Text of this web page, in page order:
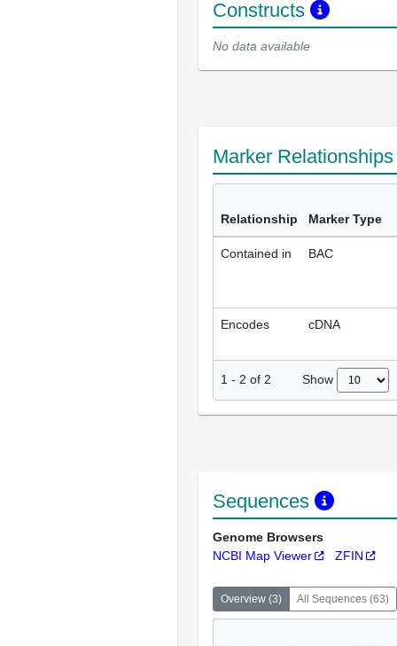
Constructs
No data available
Marker
Relationship Marker Type
Contained in BAC
Encodes cDNA
1 - 2 of 2 Show
Sequences
Genome Browsers
NCBI Map Viewer
ZFIN
Overview (3) All Sequences (63)